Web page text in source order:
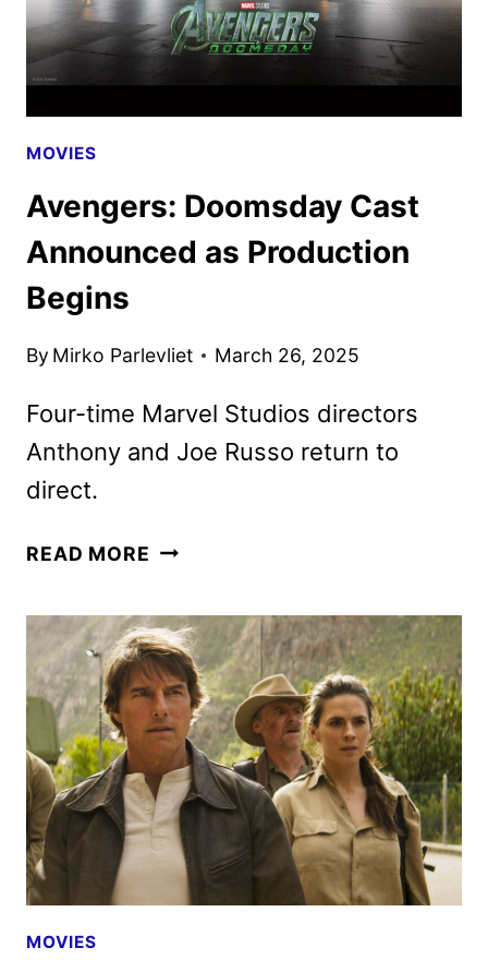
MOVIES
Avengers: Doomsday Cast
Announced as Production
Begins
By Mirko Parlevliet March 26, 2025
Four-time Marvel Studios directors
Anthony and Joe Russo return to
direct.
READ MORE AVENGERS:
ANNOUNCED
AS
PRODUCTION
BEGINS
MOVIES